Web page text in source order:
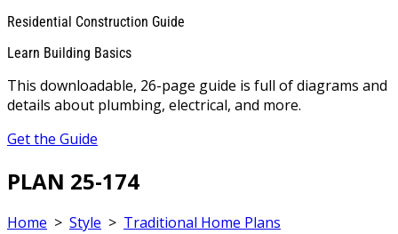
Residential Construction Guide
Learn Building Basics
This downloadable, 26-page guide is full of diagrams and
details about plumbing, electrical, and more.
Get the Guide
PLAN 25-174
Home > Style > Traditional Home Plans